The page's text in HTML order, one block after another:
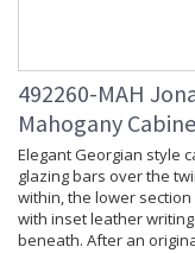
492260-MAH
Mahogany
Elegant Georgian style
glazing bars over the
within, the lower
with inset leather
beneath. After an